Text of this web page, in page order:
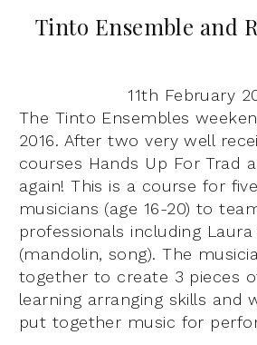
Tinto Ensemble and
11th February
The Tinto Ensembles
2016. After two very well
courses Hands Up For Trad
again! This is a course for
musicians (age 16-20) to
professionals including
(mandolin, song). The
together to create 3 pieces
learning arranging skills and
put together music for